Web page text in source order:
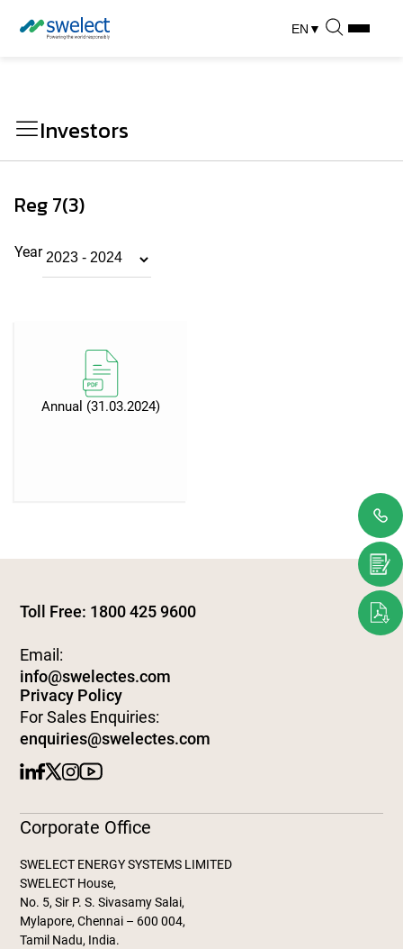
EN ▼
Investors
Reg 7(3)
Year
Annual (31.03.2024)
Toll Free: 1800 425 9600
Email:
info@swelectes.com
Privacy Policy
For Sales Enquiries:
enquiries@swelectes.com
Corporate Office
SWELECT ENERGY SYSTEMS LIMITED
SWELECT House,
No. 5, Sir P. S. Sivasamy Salai,
Mylapore, Chennai – 600 004,
Tamil Nadu, India.